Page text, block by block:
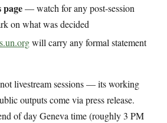
page— watch for any post-session
on what was decided
will carry any formal statement
livestream sessions — its working
outputs come via press release.
of day Geneva time (roughly 3 PM